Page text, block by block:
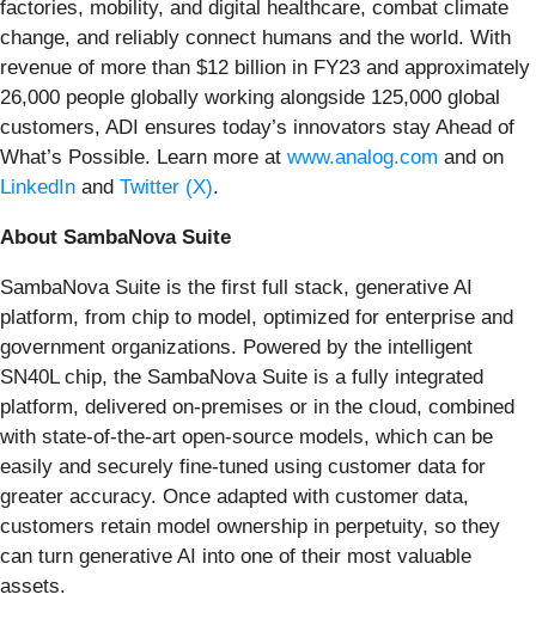
factories, mobility, and digital healthcare, combat climate
change, and reliably connect humans and the world. With
revenue of more than $12 billion in FY23 and approximately
26,000 people globally working alongside 125,000 global
customers, ADI ensures today’s innovators stay Ahead of
What’s Possible. Learn more at www.analog.com and on
LinkedIn and Twitter (X).
About SambaNova Suite
SambaNova Suite is the first full stack, generative AI
platform, from chip to model, optimized for enterprise and
government organizations. Powered by the intelligent
SN40L chip, the SambaNova Suite is a fully integrated
platform, delivered on-premises or in the cloud, combined
with state-of-the-art open-source models, which can be
easily and securely fine-tuned using customer data for
greater accuracy. Once adapted with customer data,
customers retain model ownership in perpetuity, so they
can turn generative AI into one of their most valuable
assets.